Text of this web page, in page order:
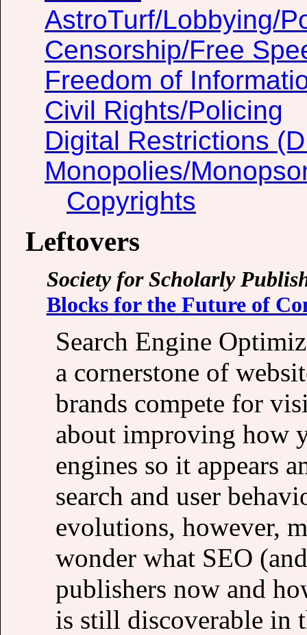
AstroTurf/Lobbying/
Censorship/Free
Freedom of
Civil Rights/Policing
Digital Restrictions
Monopolies/
Copyrights
Leftovers
Society for Scholarly
Blocks for the Future of
Search Engine
a cornerstone of
brands compete for
about improving how
engines so it appears
search and user
evolutions, however,
wonder what SEO
publishers now and
is still discoverable in